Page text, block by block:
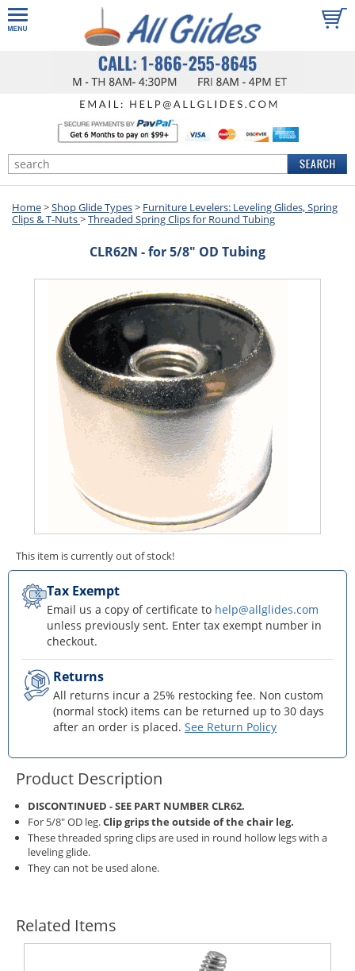
Home>Shop Glide Types> Furniture Levelers: Leveling Glides, Spring
Clips & T-Nuts>Threaded Spring Clips for Round Tubing
CLR62N - for 5/8" OD Tubing
This item is currently out of stock!
Tax Exempt
Email us a copy of certificate to help@allglides.com
unless previously sent. Enter tax exempt number in
checkout.
Returns
All returns incur a 25% restocking fee. Non custom
(normal stock) items can be returned up to 30 days
after an order is placed. See Return Policy
Product Description
DISCONTINUED - SEE PART NUMBERCLR62.
For 5/8" OD leg.Clip grips the outside of the chair leg.
These threaded spring clips are used in round hollow legs with a
leveling glide.
They can not be used alone.
Related Items